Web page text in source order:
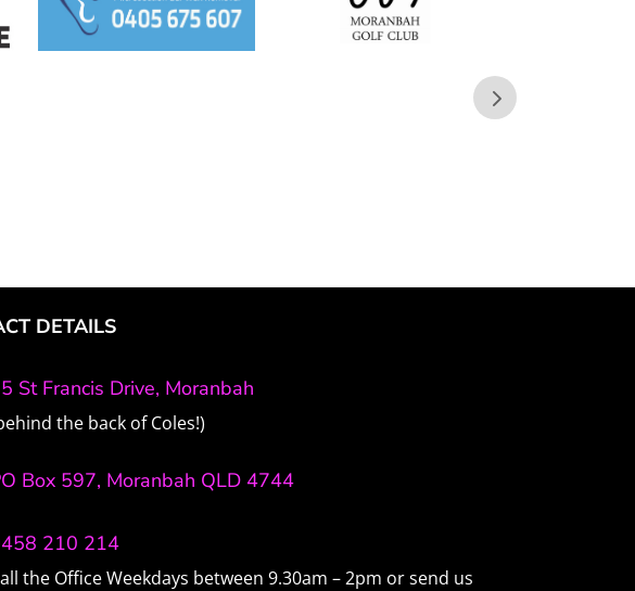
DETAILS
St Francis Drive, Moranbah
the back of Coles!)
Box 597, Moranbah QLD 4744
210 214
the Office Weekdays between 9.30am – 2pm or send us